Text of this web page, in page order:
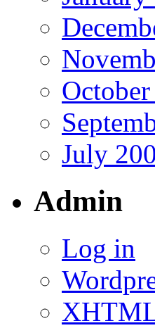
July
Admin
Log in